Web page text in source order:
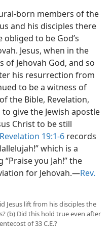
born members of the
and his disciples there
to be God’s
Jesus, when in the
of Jehovah God, and so
his resurrection from
to be a witness of
the Bible, Revelation,
give the Jewish apostle
Christ to be still
Revelation 19:1-6 records
which is a
you Jah!” the
for Jehovah.​—Rev.
Jesus lift from his disciples the
(b) Did this hold true even after
of 33 C.E.?